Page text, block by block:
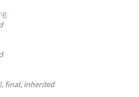
final, inherited